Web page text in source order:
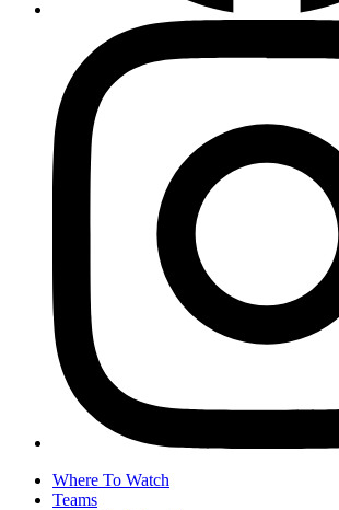
Where To Watch
Teams